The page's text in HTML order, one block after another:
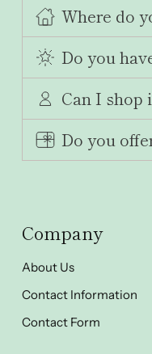
Where do
Do you
Can I shop
Do you
Company
About Us
Contact Information
Contact Form